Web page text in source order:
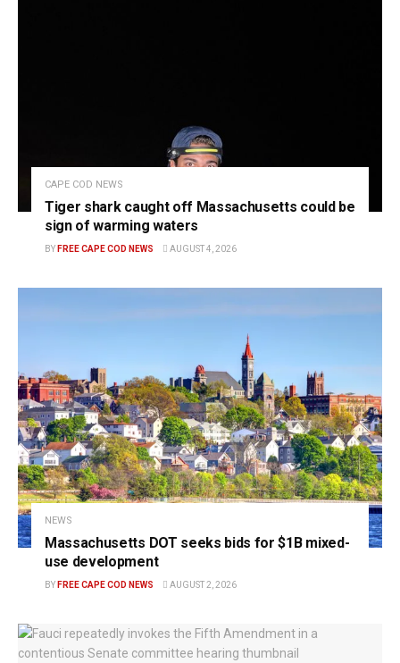
CAPE COD NEWS
Tiger shark caught off Massachusetts could be
sign of warming waters
BY FREE CAPE COD NEWS AUGUST 4, 2026
NEWS
Massachusetts DOT seeks bids for $1B mixed-
use development
BY FREE CAPE COD NEWS AUGUST 2, 2026